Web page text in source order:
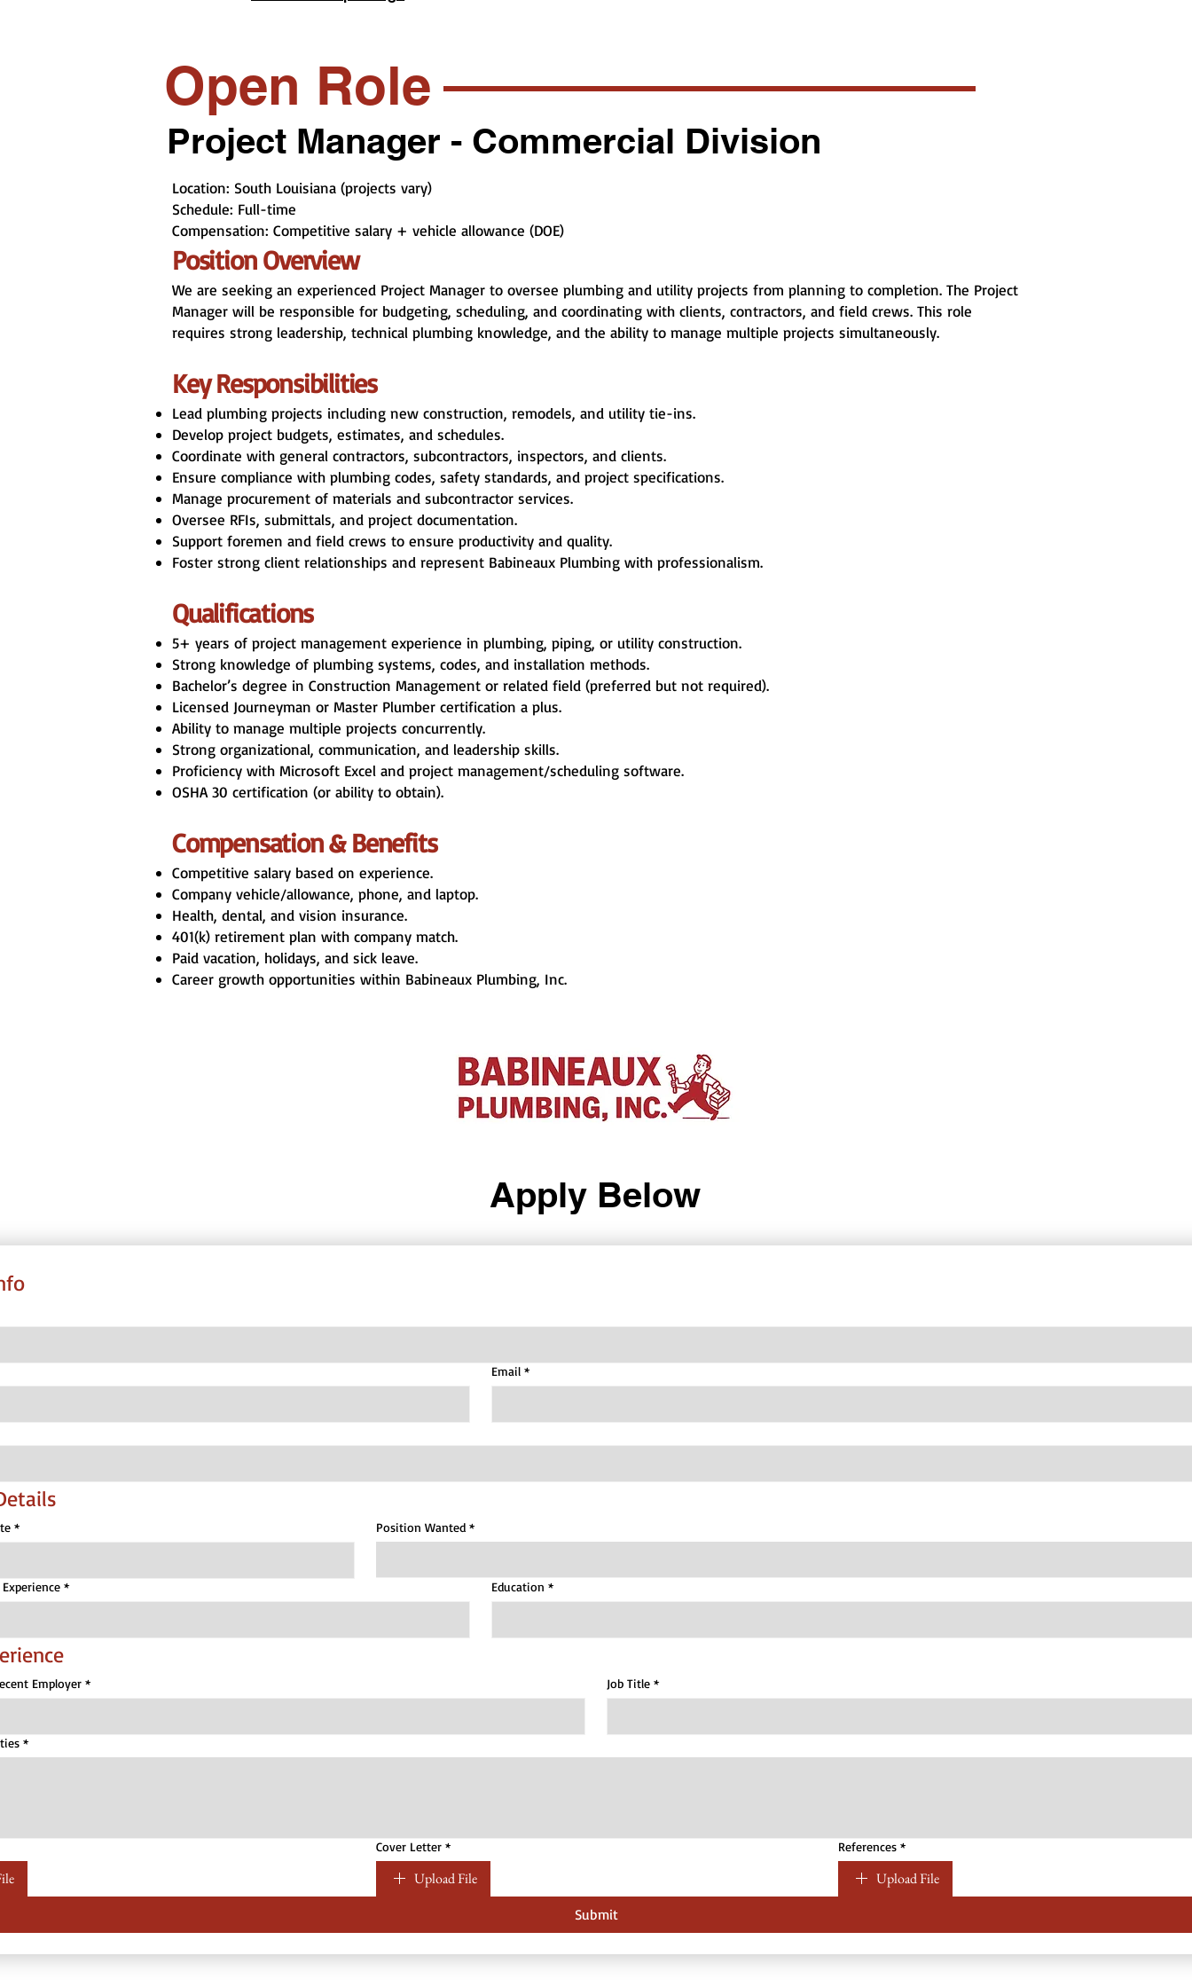
Open Role
Project Manager - Commercial Division
Location: South Louisiana (projects vary)
Schedule: Full-time
Compensation: Competitive salary + vehicle allowance (DOE)
Position Overview
We are seeking an experienced Project Manager to oversee plumbing and utility projects from planning to completion. The Project
Manager will be responsible for budgeting, scheduling, and coordinating with clients, contractors, and field crews. This role
requires strong leadership, technical plumbing knowledge, and the ability to manage multiple projects simultaneously.
Key Responsibilities
Lead plumbing projects including new construction, remodels, and utility tie-ins.
Develop project budgets, estimates, and schedules.
Coordinate with general contractors, subcontractors, inspectors, and clients.
Ensure compliance with plumbing codes, safety standards, and project specifications.
Manage procurement of materials and subcontractor services.
Oversee RFIs, submittals, and project documentation.
Support foremen and field crews to ensure productivity and quality.
Foster strong client relationships and represent Babineaux Plumbing with professionalism.
Qualifications
5+ years of project management experience in plumbing, piping, or utility construction.
Strong knowledge of plumbing systems, codes, and installation methods.
Bachelor’s degree in Construction Management or related field (preferred but not required).
Licensed Journeyman or Master Plumber certification a plus.
Ability to manage multiple projects concurrently.
Strong organizational, communication, and leadership skills.
Proficiency with Microsoft Excel and project management/scheduling software.
OSHA 30 certification (or ability to obtain).
Compensation & Benefits
Competitive salary based on experience.
Company vehicle/allowance, phone, and laptop.
Health, dental, and vision insurance.
401(k) retirement plan with company match.
Paid vacation, holidays, and sick leave.
Career growth opportunities within Babineaux Plumbing, Inc.
Apply Below
Email *
* Position Wanted *
* Education *
Employer * Job Title *
*
Cover Letter *
Upload File
References *
Upload File
Submit